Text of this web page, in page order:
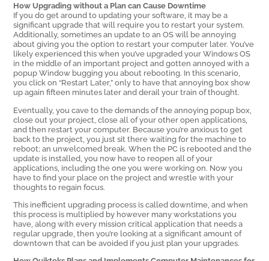
How Upgrading without a Plan can Cause Downtime
If you do get around to updating your software, it may be a
significant upgrade that will require you to restart your system.
Additionally, sometimes an update to an OS will be annoying
about giving you the option to restart your computer later. You’ve
likely experienced this when you’ve upgraded your Windows OS
in the middle of an important project and gotten annoyed with a
popup Window bugging you about rebooting. In this scenario,
you click on “Restart Later,” only to have that annoying box show
up again fifteen minutes later and derail your train of thought.
Eventually, you cave to the demands of the annoying popup box,
close out your project, close all of your other open applications,
and then restart your computer. Because you’re anxious to get
back to the project, you just sit there waiting for the machine to
reboot; an unwelcomed break. When the PC is rebooted and the
update is installed, you now have to reopen all of your
applications, including the one you were working on. Now you
have to find your place on the project and wrestle with your
thoughts to regain focus.
This inefficient upgrading process is called downtime, and when
this process is multiplied by however many workstations you
have, along with every mission critical application that needs a
regular upgrade, then you’re looking at a significant amount of
downtown that can be avoided if you just plan your upgrades.